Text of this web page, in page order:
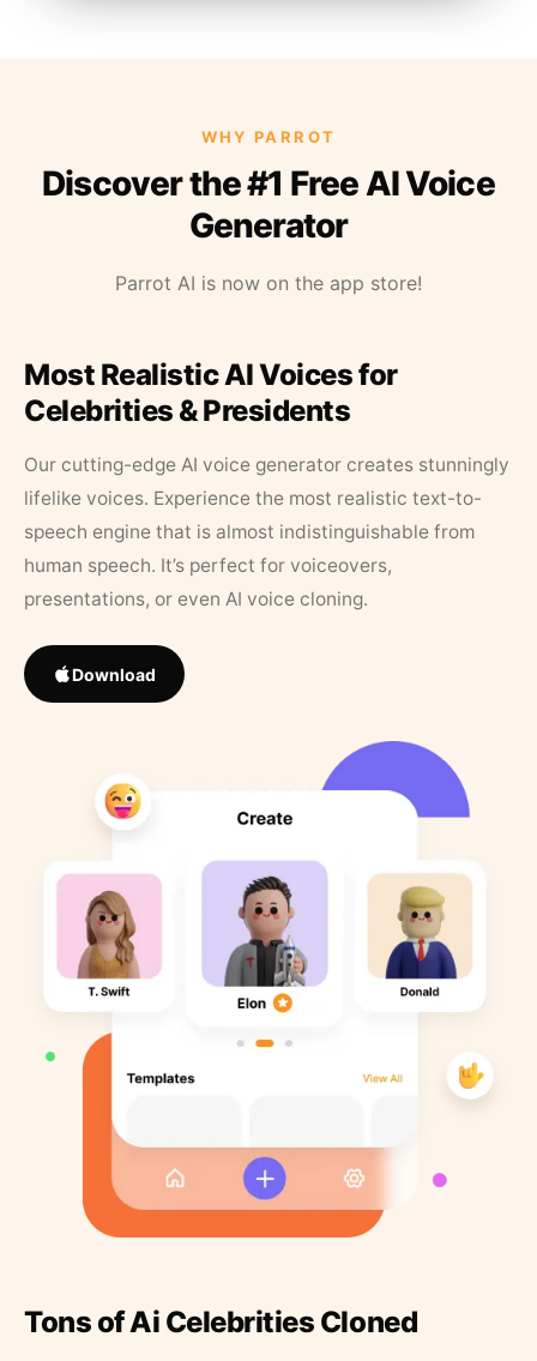
WHY PARROT
Discover the #1 Free AI Voice
Generator
Parrot AI is now on the app store!
Most Realistic AI Voices for
Celebrities & Presidents
Our cutting-edge AI voice generator creates stunningly
lifelike voices. Experience the most realistic text-to-
speech engine that is almost indistinguishable from
human speech. It’s perfect for voiceovers,
presentations, or even AI voice cloning.
Download
Tons of Ai Celebrities Cloned